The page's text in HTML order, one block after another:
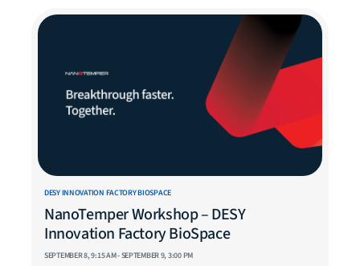
DESY INNOVATION FACTORY BIOSPACE
NanoTemper Workshop – DESY
Innovation Factory BioSpace
SEPTEMBER 8, 9:15 AM - SEPTEMBER 9, 3:00 PM